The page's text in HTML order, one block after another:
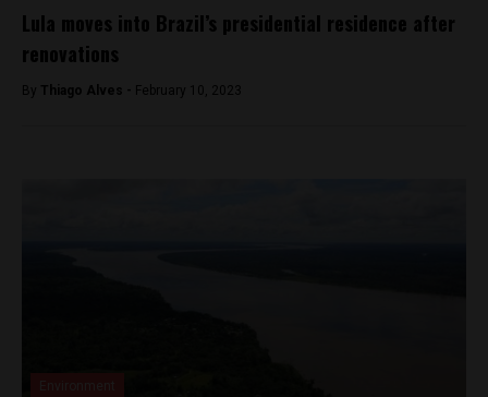
Lula moves into Brazil’s presidential residence after
renovations
By Thiago Alves - February 10, 2023